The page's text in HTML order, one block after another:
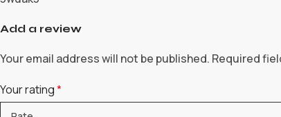
Add a review
Your email address will not be published. Required
Your rating*